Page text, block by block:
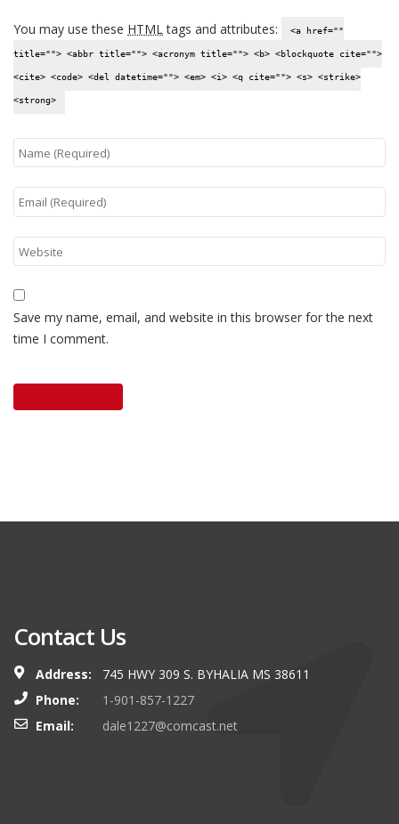
You may use these HTMLtags and attributes: <a href=""
title=""> <abbr title=""> <acronym title=""> <b> <blockquote cite="">
<cite> <code> <del datetime=""> <em> <i> <q cite=""> <s> <strike>
<strong>
Save my name, email, and website in this browser for the next
time I comment.
Contact Us
Address:
745 HWY 309 S. BYHALIA MS 38611
Phone:
1-901-857-1227
Email:
dale1227@comcast.net